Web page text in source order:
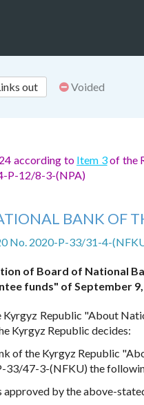
out Voided
according to Item 3of the
P-12/8-3-(NPA)
BANK OF
No. 2020-P-33/31-4-
of Board of National
funds" of September 9,
Kyrgyz Republic "About
Kyrgyz Republic decides:
of the Kyrgyz Republic
33/47-3-(NFKU) the
by the above-